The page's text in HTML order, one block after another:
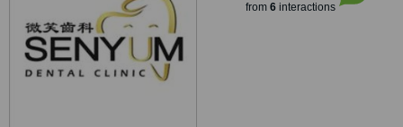
from 6interactions